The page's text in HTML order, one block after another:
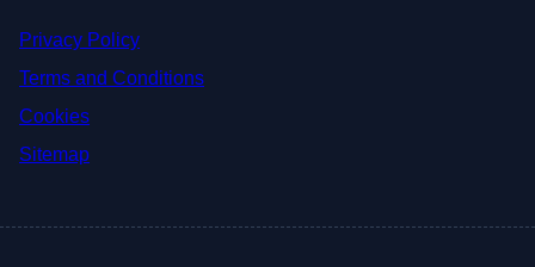
Privacy Policy
Terms and Conditions
Cookies
Sitemap